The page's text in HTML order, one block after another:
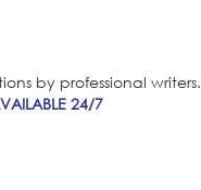
by professional writers.
24/7